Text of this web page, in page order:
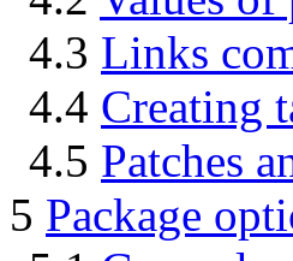
4.3 Links
4.4 Creating
4.5 Patches
5 Package